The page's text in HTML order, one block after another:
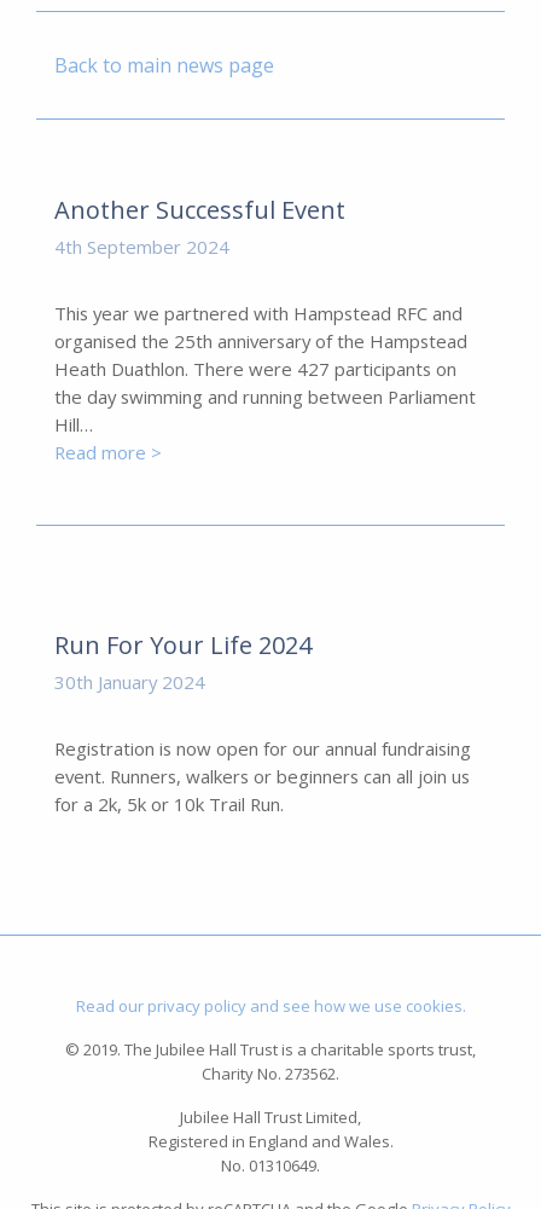
Back to main news page
Another Successful Event
4th September 2024
This year we partnered with Hampstead RFC and
organised the 25th anniversary of the Hampstead
Heath Duathlon. There were 427 participants on
the day swimming and running between Parliament
Hill…
Read more >
Run For Your Life 2024
30th January 2024
Registration is now open for our annual fundraising
event. Runners, walkers or beginners can all join us
for a 2k, 5k or 10k Trail Run.
Read our privacy policy and see how we use cookies.
© 2019. The Jubilee Hall Trust is a charitable sports trust,
Charity No. 273562.
Jubilee Hall Trust Limited,
Registered in England and Wales.
No. 01310649.